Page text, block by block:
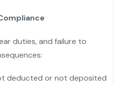
duties, and failure to
deducted or not deposited